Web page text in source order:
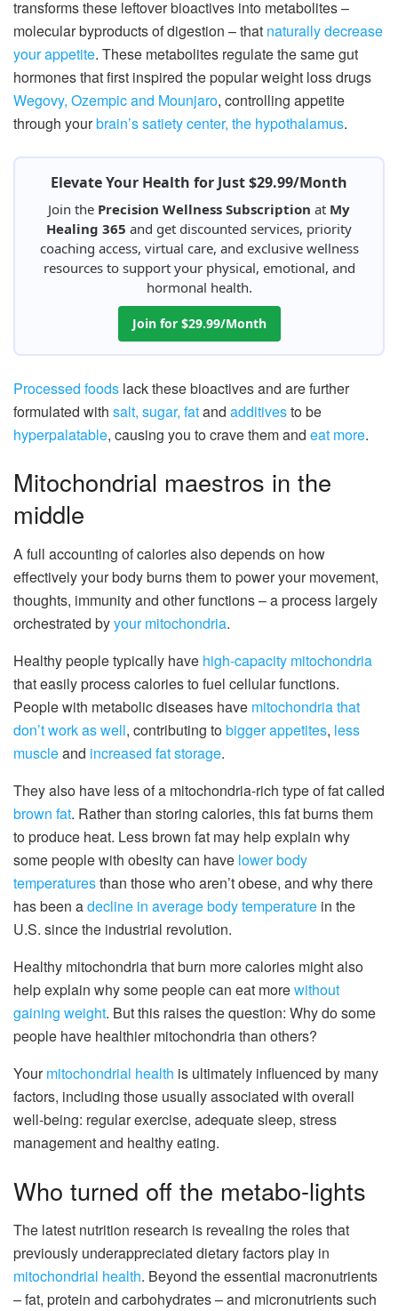
transforms these leftover bioactives into metabolites –
molecular byproducts of digestion – that naturally decrease
your appetite. These metabolites regulate the same gut
hormones that first inspired the popular weight loss drugs
Wegovy, Ozempic and Mounjaro, controlling appetite
through yourbrain’s satiety center, the hypothalamus.
Elevate Your Health for Just $29.99/Month
Join the Precision Wellness Subscription at My
Healing 365 and get discounted services, priority
coaching access, virtual care, and exclusive wellness
resources to support your physical, emotional, and
hormonal health.
Join for $29.99/Month
Processed foods lack these bioactives and are further
formulated with salt, sugar, fatand additivesto be
hyperpalatable, causing you to crave them and eat more.
Mitochondrial maestros in the
middle
A full accounting of calories also depends on how
effectively your body burns them to power your movement,
thoughts, immunity and other functions – a process largely
orchestrated byyour mitochondria.
Healthy people typically have high-capacity mitochondria
that easily process calories to fuel cellular functions.
People with metabolic diseases have mitochondria that
don’t work as well, contributing tobigger appetites, less
muscleand increased fat storage.
They also have less of a mitochondria-rich type of fat called
brown fat. Rather than storing calories, this fat burns them
to produce heat. Less brown fat may help explain why
some people with obesity can have lower body
temperaturesthan those who aren’t obese, and why there
has been adecline in average body temperature in the
U.S. since the industrial revolution.
Healthy mitochondria that burn more calories might also
help explain why some people can eat morewithout
gaining weight. But this raises the question: Why do some
people have healthier mitochondria than others?
Yourmitochondrial health is ultimately influenced by many
factors, including those usually associated with overall
well-being: regular exercise, adequate sleep, stress
management and healthy eating.
Who turned off the metabo-lights
The latest nutrition research is revealing the roles that
previously underappreciated dietary factors play in
mitochondrial health. Beyond the essential macronutrients
– fat, protein and carbohydrates – and micronutrients such